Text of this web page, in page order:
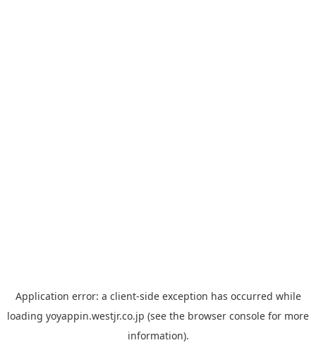
Application error: a client-side exception has occurred while
loading yoyappin.westjr.co.jp (see the browser console for more
information).